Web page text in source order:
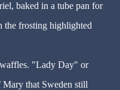
baked in a tube pan for
the frosting highlighted
"Lady Day" or
that Sweden still